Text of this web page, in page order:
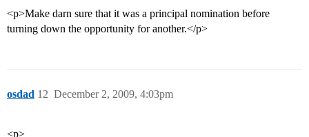
<p>Make darn sure that it was a principal nomination before
turning down the opportunity for another.</p>
osdad December 2, 2009, 4:03pm
12
<p>